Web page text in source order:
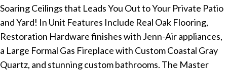
Soaring Ceilings that Leads You Out to Your Private Patio
and Yard! In Unit Features Include Real Oak Flooring,
Restoration Hardware finishes with Jenn-Air appliances,
a Large Formal Gas Fireplace with Custom Coastal Gray
Quartz, and stunning custom bathrooms. The Master